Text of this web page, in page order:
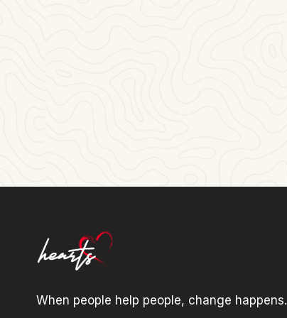
When people help people, change happens.